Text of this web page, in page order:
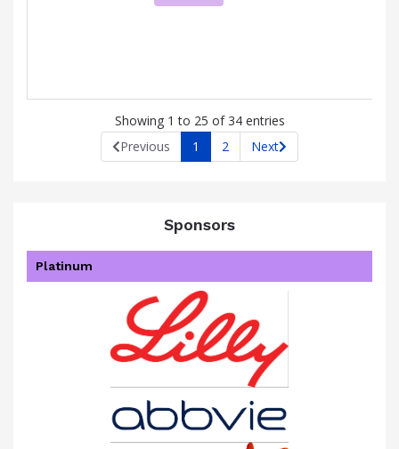
Showing 1 to 25 of 34 entries
Previous
1 2 Next
Sponsors
Platinum